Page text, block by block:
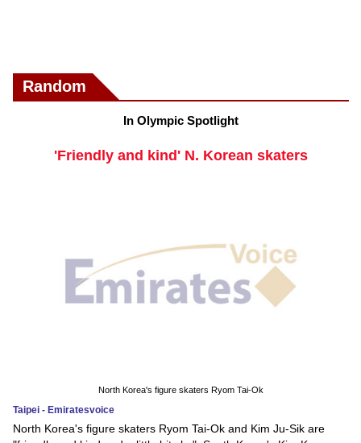
Random
In Olympic Spotlight
'Friendly and kind' N. Korean skaters
North Korea's figure skaters Ryom Tai-Ok
Taipei - Emiratesvoice
North Korea's figure skaters Ryom Tai-Ok and Kim Ju-Sik are